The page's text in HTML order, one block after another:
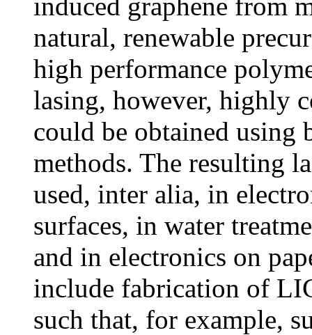
natural, renewable
high performance
lasing, however, highly
could be obtained using
methods. The resulting
used, inter alia, in
surfaces, in water
and in electronics on
include fabrication of
such that, for example,